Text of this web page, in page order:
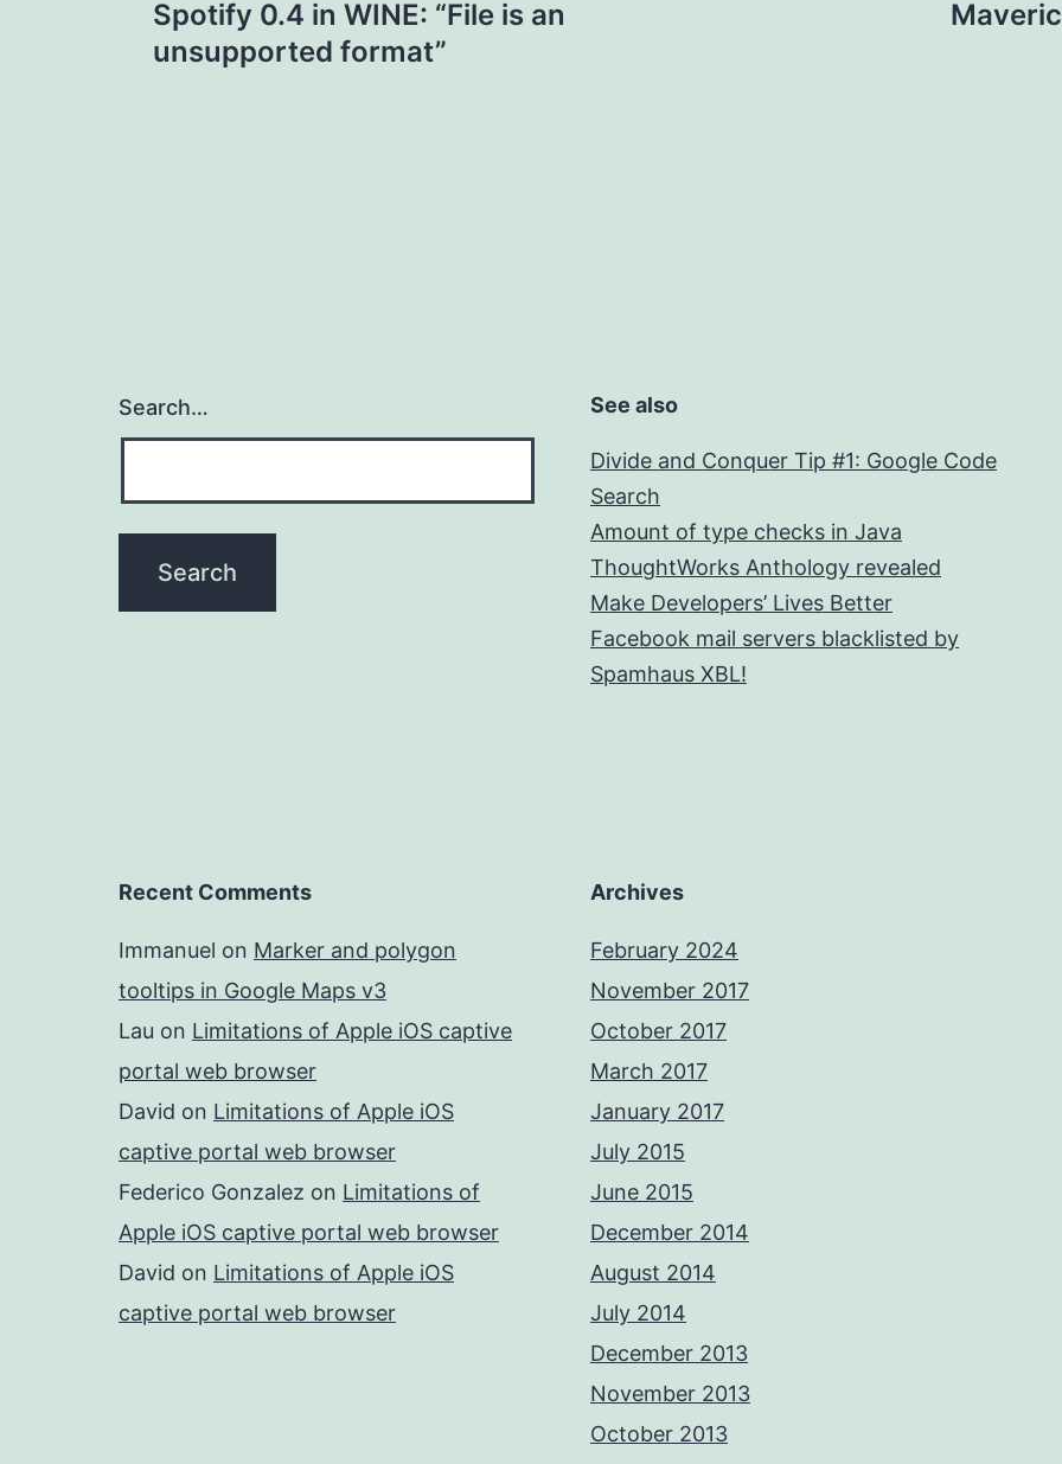
navigation
Spotify 0.4 in WINE: “File is an
unsupported format”
Search… See also
Divide and Conquer Tip #1: Google Code
Search
Amount of type checks in Java
ThoughtWorks Anthology revealed
Make Developers’ Lives Better
Facebook mail servers blacklisted by
Spamhaus XBL!
Recent Comments
Immanuel on Marker and polygon
tooltips in Google Maps v3
Lau on Limitations of Apple iOS captive
portal web browser
David on Limitations of Apple iOS
captive portal web browser
Federico Gonzalez on Limitations of
Apple iOS captive portal web browser
David on Limitations of Apple iOS
captive portal web browser
Archives
February 2024
November 2017
October 2017
March 2017
January 2017
July 2015
June 2015
December 2014
August 2014
July 2014
December 2013
November 2013
October 2013